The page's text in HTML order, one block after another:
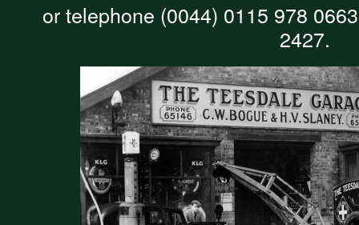
or telephone (0044) 0115 978
2427.